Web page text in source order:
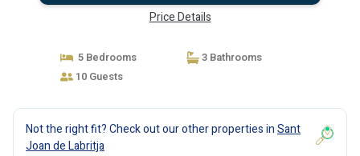
Price Details
5 Bedrooms
3 Bathrooms
10 Guests
Not the right fit? Check out our other properties inSant
Joan de Labritja